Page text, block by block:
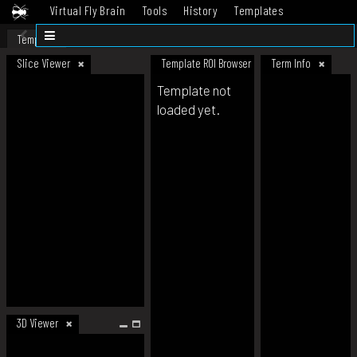
Virtual Fly Brain Tools History
Templates
Datasets
Template
Slice Viewer
3D Viewer
Template ROI Browser Term Info
Template not
loaded yet.